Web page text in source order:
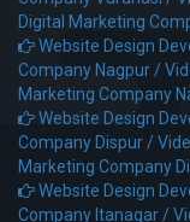
Digital Marketing
Website Design
Company Nagpur /
Marketing Company
Website Design
Company Dispur /
Marketing Company
Website Design
Company Itanagar /